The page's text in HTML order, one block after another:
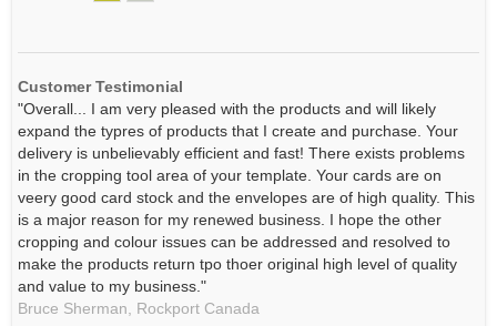
Customer Testimonial
"Overall... I am very pleased with the products and will likely
expand the typres of products that I create and purchase. Your
delivery is unbelievably efficient and fast! There exists problems
in the cropping tool area of your template. Your cards are on
veery good card stock and the envelopes are of high quality. This
is a major reason for my renewed business. I hope the other
cropping and colour issues can be addressed and resolved to
make the products return tpo thoer original high level of quality
and value to my business."
Bruce Sherman,
Rockport Canada